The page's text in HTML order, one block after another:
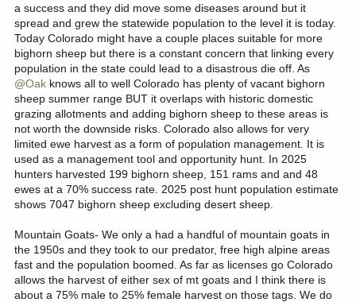
Goats:An introduced species (reintroduced???) in good habitat
often does very well. Unlike other jurisdictions, we sometimes
struggle to kill enough goats to keep populations at objective. We
were issuing 80 goat licenses in a single unit as recently as 2023,
20 of which were nanny only licenses.
Again, an introduced species in high quality habitat, with
few predators or disease/tick issues at the moment. They are
flourishing.
a success and they did move some diseases around but it
spread and grew the statewide population to the level it is today.
Today Colorado might have a couple places suitable for more
bighorn sheep but there is a constant concern that linking every
population in the state could lead to a disastrous die off. As
@Oak knows all to well Colorado has plenty of vacant bighorn
sheep summer range BUT it overlaps with historic domestic
grazing allotments and adding bighorn sheep to these areas is
not worth the downside risks. Colorado also allows for very
limited ewe harvest as a form of population management. It is
used as a management tool and opportunity hunt. In 2025
hunters harvested 199 bighorn sheep, 151 rams and and 48
ewes at a 70% success rate. 2025 post hunt population estimate
shows 7047 bighorn sheep excluding desert sheep.
Mountain Goats- We only a had a handful of mountain goats in
the 1950s and they took to our predator, free high alpine areas
fast and the population boomed. As far as licenses go Colorado
allows the harvest of either sex of mt goats and I think there is
about a 75% male to 25% female harvest on those tags. We do